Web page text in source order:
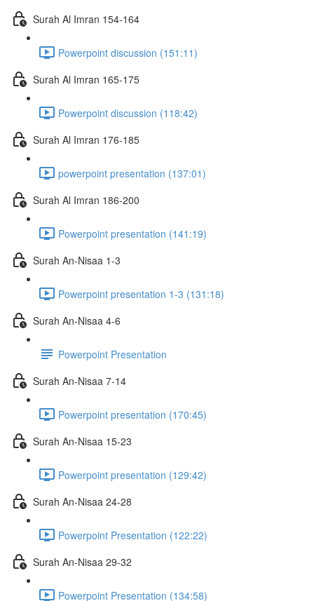
Surah Al Imran 154-164
Powerpoint discussion (151:11)
Surah Al Imran 165-175
Powerpoint discussion (118:42)
Surah Al Imran 176-185
powerpoint presentation (137:01)
Surah Al Imran 186-200
Powerpoint presentation (141:19)
Surah An-Nisaa 1-3
Powerpoint presentation 1-3 (131:18)
Surah An-Nisaa 4-6
Powerpoint Presentation
Surah An-Nisaa 7-14
Powerpoint presentation (170:45)
Surah An-Nisaa 15-23
Powerpoint presentation (129:42)
Surah An-Nisaa 24-28
Powerpoint Presentation (122:22)
Surah An-Nisaa 29-32
Powerpoint Presentation (134:58)